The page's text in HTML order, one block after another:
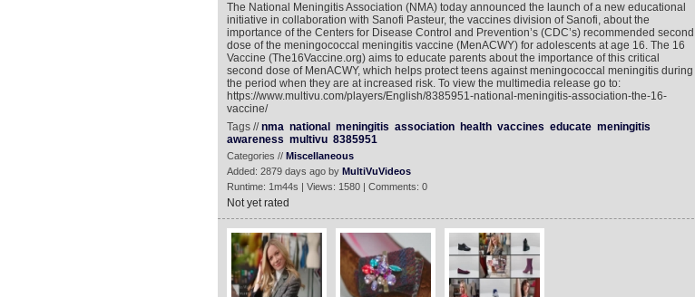
The National Meningitis Association (NMA) today announced the launch of a new educational
initiative in collaboration with Sanofi Pasteur, the vaccines division of Sanofi, about the
importance of the Centers for Disease Control and Prevention’s (CDC’s) recommended second
dose of the meningococcal meningitis vaccine (MenACWY) for adolescents at age 16. The 16
Vaccine (The16Vaccine.org) aims to educate parents about the importance of this critical
second dose of MenACWY, which helps protect teens against meningococcal meningitis during
the period when they are at increased risk. To view the multimedia release go to:
https://www.multivu.com/players/English/8385951-national-meningitis-association-the-16-
vaccine/
Tags //nma national meningitis association health vaccines educate meningitis
awareness multivu 8385951
Categories // Miscellaneous
Added: 2879 days ago by MultiVuVideos
Runtime: 1m44s | Views: 1580 | Comments: 0
Not yet rated